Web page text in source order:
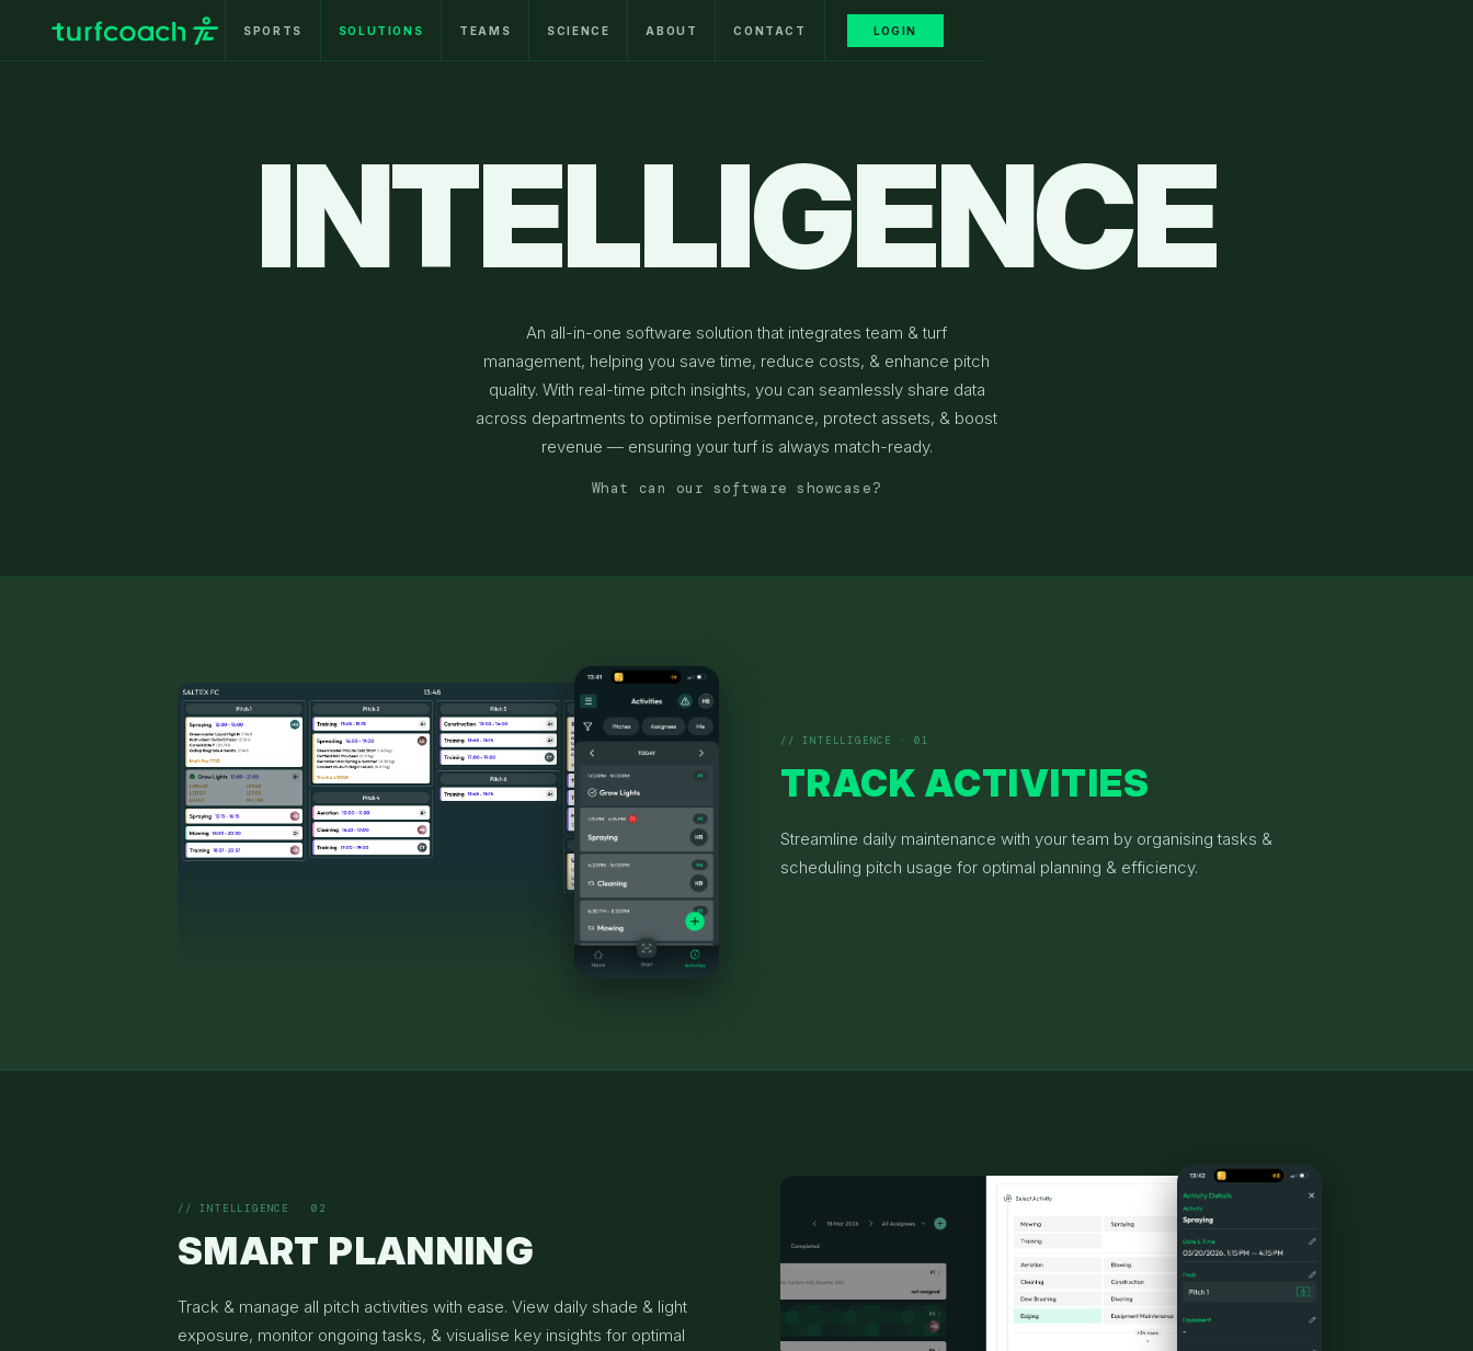
SPORTS SOLUTIONS TEAMS SCIENCE ABOUT CONTACT LOGIN
INTELLIGENCE
An all-in-one software solution that integrates team & turf
management, helping you save time, reduce costs, & enhance pitch
quality. With real-time pitch insights, you can seamlessly share data
across departments to optimise performance, protect assets, & boost
revenue — ensuring your turf is always match-ready.
What can our software showcase?
// INTELLIGENCE · 01
TRACK ACTIVITIES
Streamline daily maintenance with your team by organising tasks &
scheduling pitch usage for optimal planning & efficiency.
// INTELLIGENCE · 02
SMART PLANNING
Track & manage all pitch activities with ease. View daily shade & light
exposure, monitor ongoing tasks, & visualise key insights for optimal